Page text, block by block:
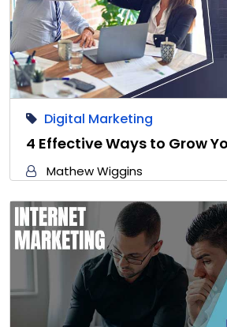
Digital Marketing
4 Effective Ways to Grow
Mathew Wiggins